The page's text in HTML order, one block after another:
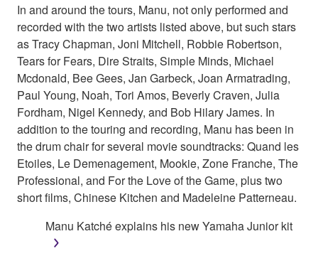
In and around the tours, Manu, not only performed and
recorded with the two artists listed above, but such stars
as Tracy Chapman, Joni Mitchell, Robbie Robertson,
Tears for Fears, Dire Straits, Simple Minds, Michael
Mcdonald, Bee Gees, Jan Garbeck, Joan Armatrading,
Paul Young, Noah, Tori Amos, Beverly Craven, Julia
Fordham, Nigel Kennedy, and Bob Hilary James. In
addition to the touring and recording, Manu has been in
the drum chair for several movie soundtracks: Quand les
Etoiles, Le Demenagement, Mookie, Zone Franche, The
Professional, and For the Love of the Game, plus two
short films, Chinese Kitchen and Madeleine Patterneau.
Manu Katché explains his new Yamaha Junior kit